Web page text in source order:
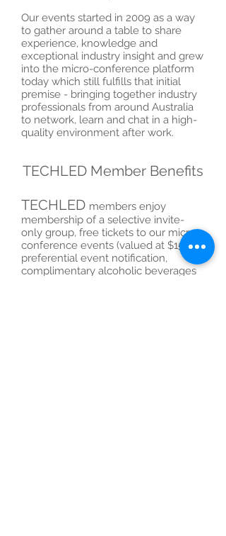
Our events started in 2009 as a way
to gather around a table to share
experience, knowledge and
exceptional industry insight and grew
into the micro-conference platform
today which still fulfills that initial
premise - bringing together industry
professionals from around Australia
to network, learn and chat in a high-
quality environment after work.
TECHLED Member Benefits
TECHLED members enjoy
membership of a selective invite-
only group, free tickets to our micro-
conference events (valued at $150),
preferential event notification,
complimentary alcoholic beverages